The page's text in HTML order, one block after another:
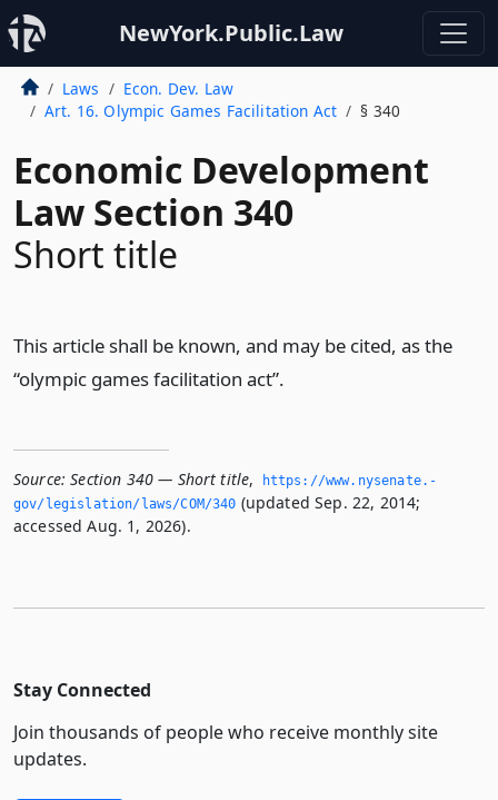
NewYork.Public.Law
Laws
Econ. Dev. Law
Art. 16. Olympic Games Facilitation Act
§ 340
Economic Development
Law Section 340
Short title
This article shall be known, and may be cited, as the
“olympic games facilitation act”.
Source: Section 340 — Short title,
https://www.­nysenate.­
gov/legislation/laws/COM/340 (updated Sep. 22, 2014;
accessed Aug. 1, 2026).
Stay Connected
Join thousands of people who receive monthly site
updates.